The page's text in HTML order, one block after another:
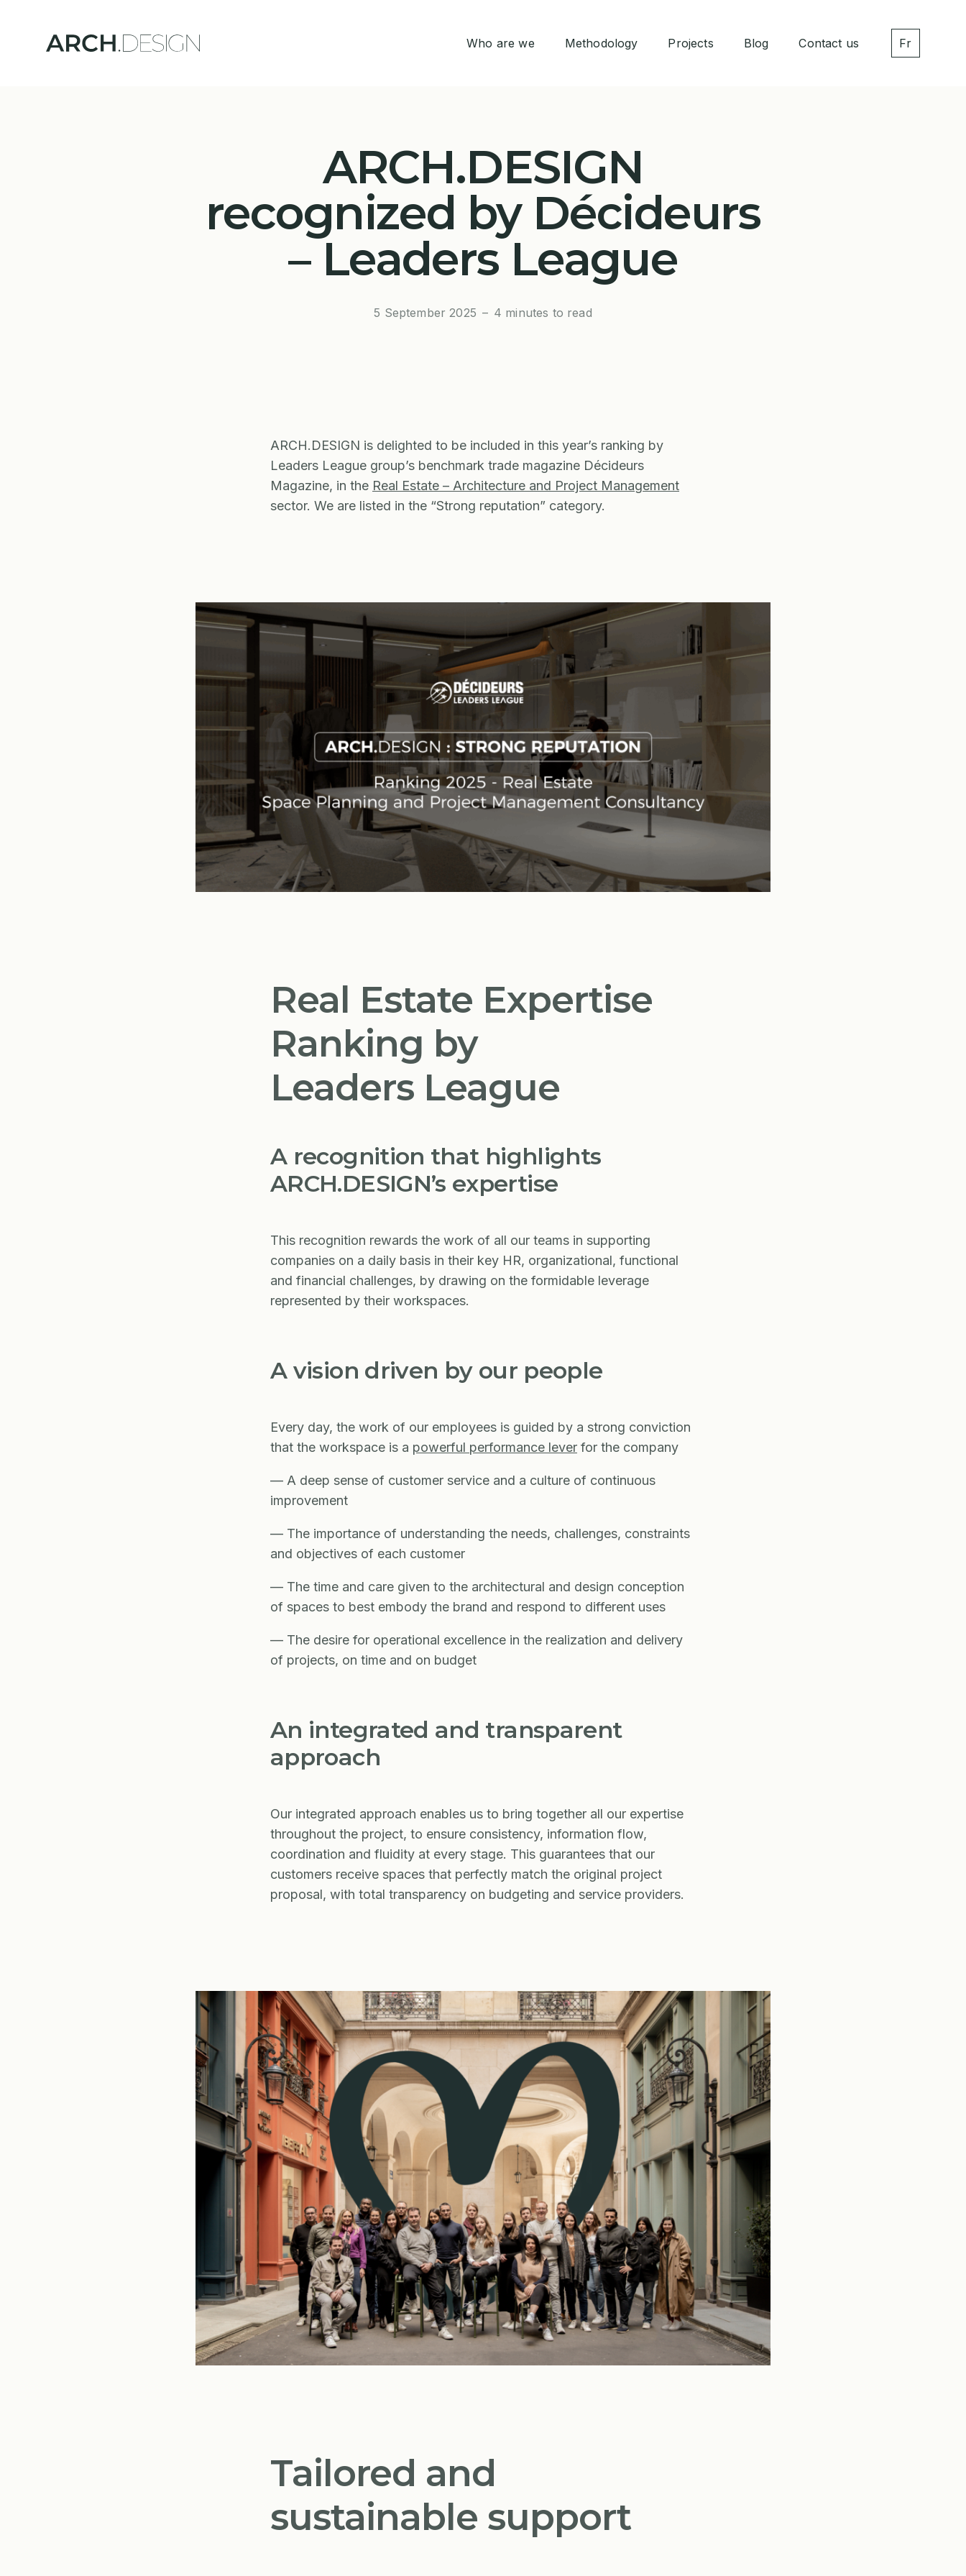
Who are we Methodology
DESIGN
BUILD
ONBOARD
Projects Blog Contact us Fr
ARCH.DESIGN
recognized by Décideurs
– Leaders League
5 September 2025 – 4 minutes to read
ARCH.DESIGN is delighted to be included in this year’s ranking by
Leaders League group’s benchmark trade magazine Décideurs
Magazine, in the Real Estate – Architecture and Project Management
sector. We are listed in the “Strong reputation” category.
Real Estate Expertise
Ranking by
Leaders League
A recognition that highlights
ARCH.DESIGN’s expertise
This recognition rewards the work of all our teams in supporting
companies on a daily basis in their key HR, organizational, functional
and financial challenges, by drawing on the formidable leverage
represented by their workspaces.
A vision driven by our people
Every day, the work of our employees is guided by a strong conviction
that the workspace is a powerful performance lever for the company
— A deep sense of customer service and a culture of continuous
improvement
— The importance of understanding the needs, challenges, constraints
and objectives of each customer
— The time and care given to the architectural and design conception
of spaces to best embody the brand and respond to different uses
— The desire for operational excellence in the realization and delivery
of projects, on time and on budget
An integrated and transparent
approach
Our integrated approach enables us to bring together all our expertise
throughout the project, to ensure consistency, information flow,
coordination and fluidity at every stage. This guarantees that our
customers receive spaces that perfectly match the original project
proposal, with total transparency on budgeting and service providers.
Tailored and
sustainable support